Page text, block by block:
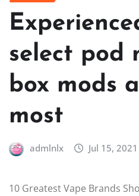
select pod
box mods
most
admlnlx Jul 15, 2021
10 Greatest Vape Brands